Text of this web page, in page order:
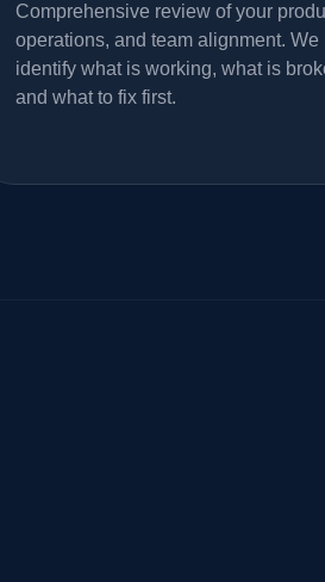
Comprehensive review of your
operations, and team alignment. We
identify what is working, what is
and what to fix first.